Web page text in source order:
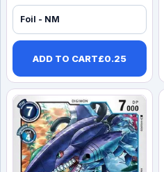
Foil - NM
ADD TO CART£0.25